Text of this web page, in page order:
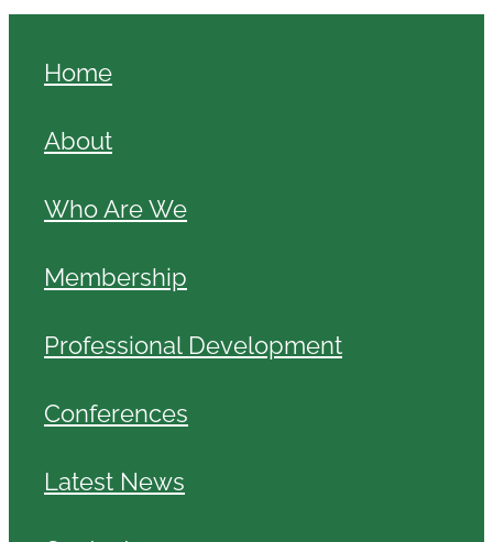
Home
About
Who Are We
Membership
Professional Development
Conferences
Latest News